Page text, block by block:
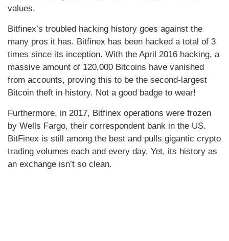
values.
Bitfinex’s troubled hacking history goes against the
many pros it has. Bitfinex has been hacked a total of 3
times since its inception. With the April 2016 hacking, a
massive amount of 120,000 Bitcoins have vanished
from accounts, proving this to be the second-largest
Bitcoin theft in history. Not a good badge to wear!
Furthermore, in 2017, Bitfinex operations were frozen
by Wells Fargo, their correspondent bank in the US.
BitFinex is still among the best and pulls gigantic crypto
trading volumes each and every day. Yet, its history as
an exchange isn’t so clean.